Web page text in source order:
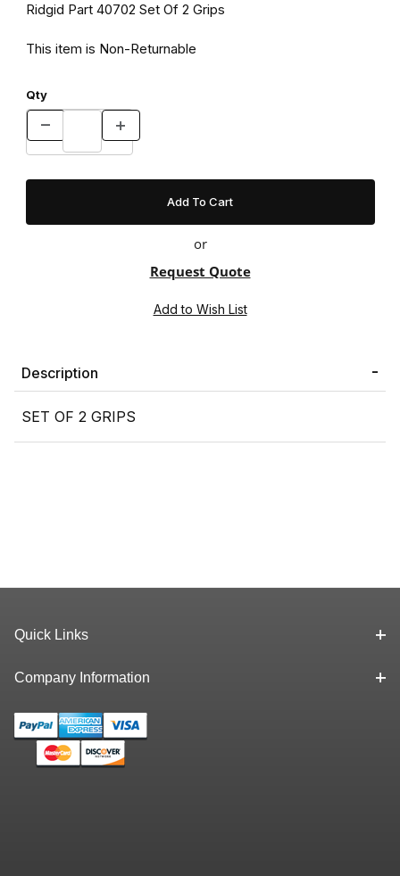
Ridgid Part 40702 Set Of 2 Grips
This item is Non-Returnable
Qty
or
Request Quote
Description
SET OF 2 GRIPS
Quick Links
Company Information